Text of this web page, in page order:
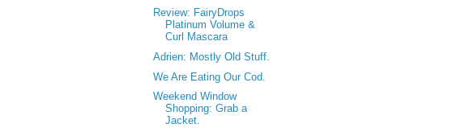
Review: FairyDrops
Platinum Volume &
Curl Mascara
Adrien: Mostly Old Stuff.
We Are Eating Our Cod.
Weekend Window
Shopping: Grab a
Jacket.